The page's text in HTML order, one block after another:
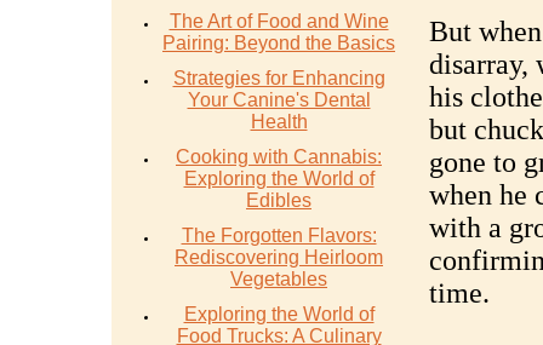
The Art of Food and Wine
Pairing: Beyond the Basics
Strategies for Enhancing
Your Canine's Dental
Health
Cooking with Cannabis:
Exploring the World of
Edibles
The Forgotten Flavors:
Rediscovering Heirloom
Vegetables
Exploring the World of
Food Trucks: A Culinary
But
disarray,
his
but
gone to
when he
with a
time.